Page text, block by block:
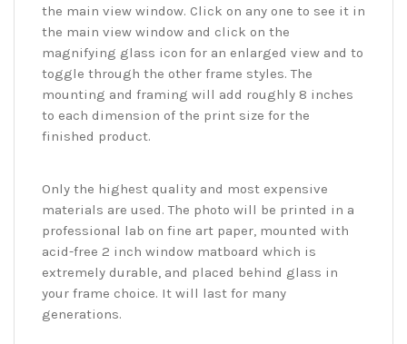
the main view window. Click on any one to see it in
the main view window and click on the
magnifying glass icon for an enlarged view and to
toggle through the other frame styles. The
mounting and framing will add roughly 8 inches
to each dimension of the print size for the
finished product.
Only the highest quality and most expensive
materials are used. The photo will be printed in a
professional lab on fine art paper, mounted with
acid-free 2 inch window matboard which is
extremely durable, and placed behind glass in
your frame choice. It will last for many
generations.